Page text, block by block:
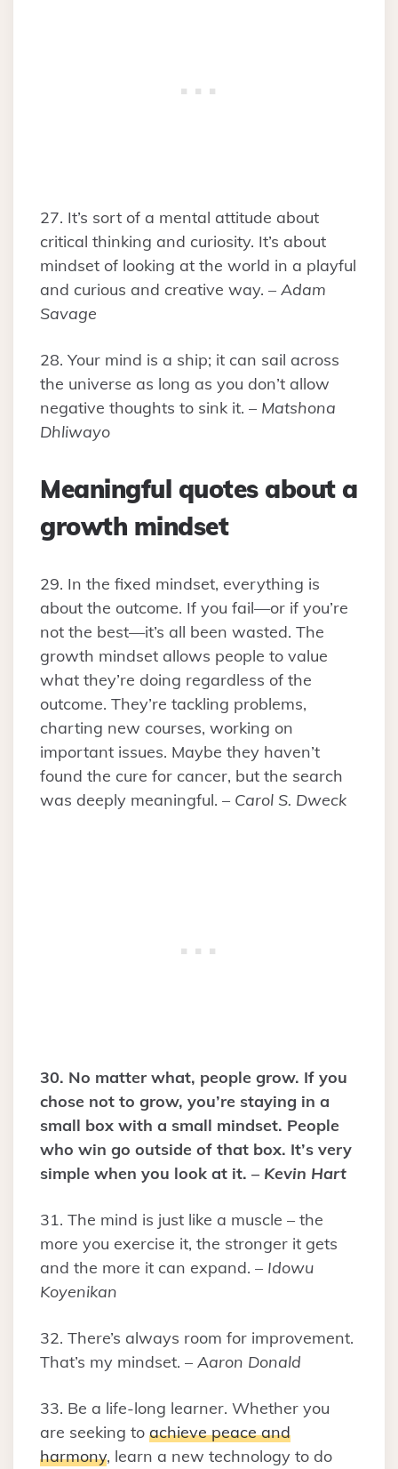
27. It’s sort of a mental attitude about
critical thinking and curiosity. It’s about
mindset of looking at the world in a playful
and curious and creative way. – Adam
Savage
28. Your mind is a ship; it can sail across
the universe as long as you don’t allow
negative thoughts to sink it. – Matshona
Dhliwayo
Meaningful quotes about a
growth mindset
29. In the fixed mindset, everything is
about the outcome. If you fail—or if you’re
not the best—it’s all been wasted. The
growth mindset allows people to value
what they’re doing regardless of the
outcome. They’re tackling problems,
charting new courses, working on
important issues. Maybe they haven’t
found the cure for cancer, but the search
was deeply meaningful. – Carol S. Dweck
30. No matter what, people grow. If you
chose not to grow, you’re staying in a
small box with a small mindset. People
who win go outside of that box. It’s very
simple when you look at it. – Kevin Hart
31. The mind is just like a muscle – the
more you exercise it, the stronger it gets
and the more it can expand. – Idowu
Koyenikan
32. There’s always room for improvement.
That’s my mindset. – Aaron Donald
33. Be a life-long learner. Whether you
are seeking to achieve peace and
harmony, learn a new technology to do